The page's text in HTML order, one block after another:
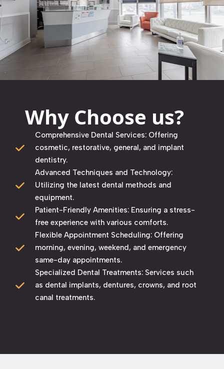
Why Choose us?
Comprehensive Dental Services: Offering
cosmetic, restorative, general, and implant
dentistry. ​
Advanced Techniques and Technology:
Utilizing the latest dental methods and
equipment. ​
Patient-Friendly Amenities: Ensuring a stress-
free experience with various comforts. ​
Flexible Appointment Scheduling: Offering
morning, evening, weekend, and emergency
same-day appointments. ​
Specialized Dental Treatments: Services such
as dental implants, dentures, crowns, and root
canal treatments. ​